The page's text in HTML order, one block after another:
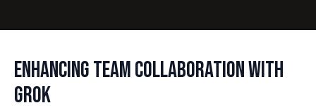
Enhancing Team Collaboration with
Grok